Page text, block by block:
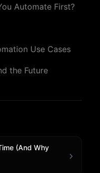
Success
Automate First?
Use Cases
the Future
(And Why